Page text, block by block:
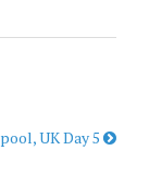
UK Day 5